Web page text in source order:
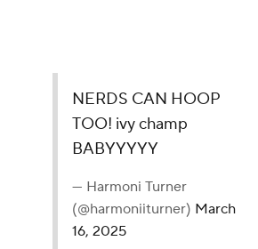
NERDS CAN HOOP
TOO! ivy champ
BABYYYYY
— Harmoni Turner
(@harmoniiturner) March
16, 2025